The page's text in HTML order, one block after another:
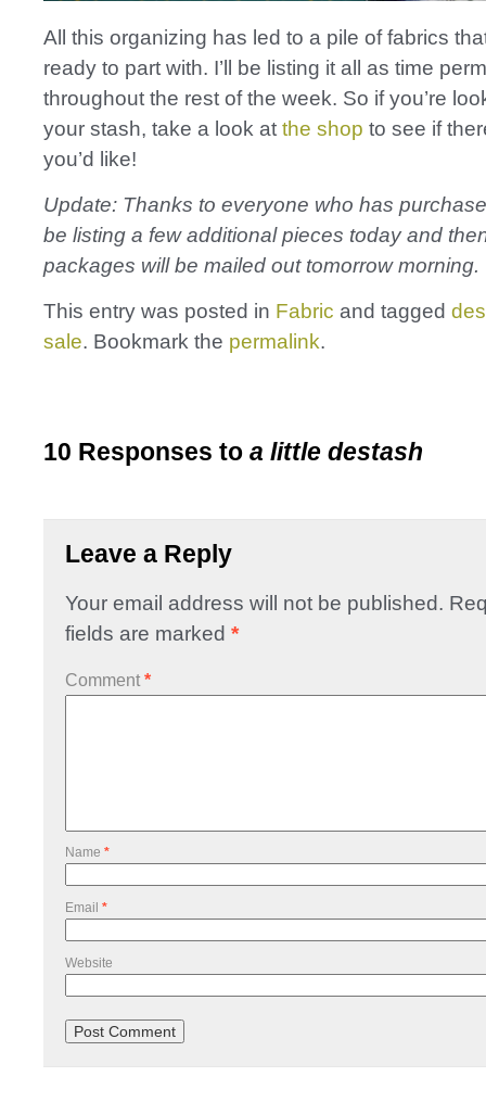
All this organizing has led to a pile of fabrics
ready to part with. I’ll be listing it all as time
throughout the rest of the week. So if you’re
your stash, take a look at the shop to see if
you’d like!
Update: Thanks to everyone who has
be listing a few additional pieces today and
packages will be mailed out tomorrow morning.
This entry was posted in Fabric and tagged
sale. Bookmark the permalink.
10 Responses to a little destash
Leave a Reply
Your email address will not be published.
fields are marked *
Comment *
Name *
Email *
Website